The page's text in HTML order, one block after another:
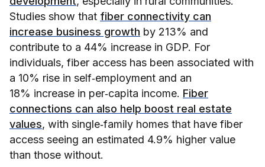
Studies show that fiber connectivity can
increase business growth by 213% and
contribute to a 44% increase in GDP. For
individuals, fiber access has been associated with
a 10% rise in self‑employment and an
18% increase in per‑capita income. Fiber
connections can also help boost real estate
values, with single‑family homes that have fiber
access seeing an estimated 4.9% higher value
than those without.